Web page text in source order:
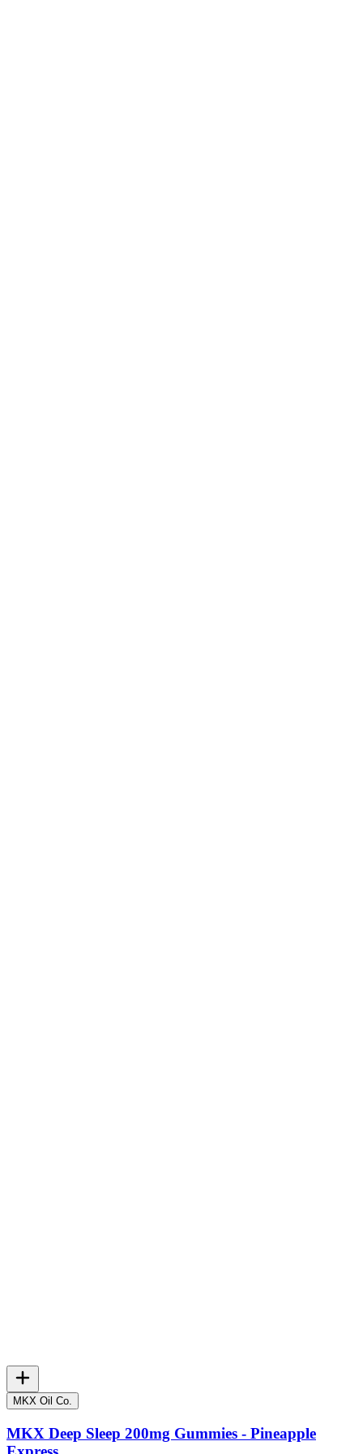
MKX Oil Co.
MKX Deep Sleep 200mg Gummies - Pineapple